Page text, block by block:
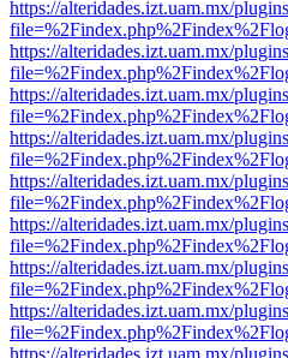
https://alteridades.izt.uam.mx/
https://alteridades.izt.uam.mx/
https://alteridades.izt.uam.mx/
https://alteridades.izt.uam.mx/
https://alteridades.izt.uam.mx/
https://alteridades.izt.uam.mx/
https://alteridades.izt.uam.mx/
https://alteridades.izt.uam.mx/
https://alteridades.izt.uam.mx/